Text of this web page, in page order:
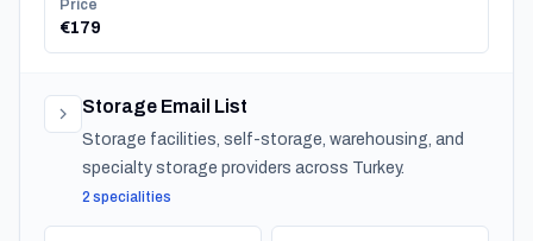
Price
€179
Storage Email List
Storage facilities, self-storage, warehousing, and
specialty storage providers across Turkey.
2 specialities